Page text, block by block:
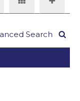
Search